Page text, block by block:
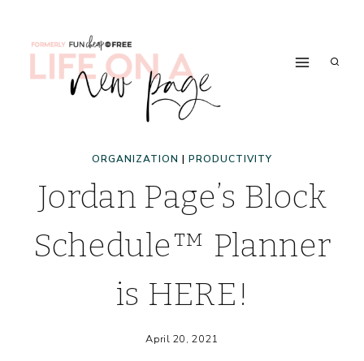
ORGANIZATION | PRODUCTIVITY
Jordan Page’s Block
Schedule™ Planner
is HERE!
April 20, 2021